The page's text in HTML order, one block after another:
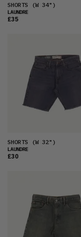
SHORTS (W 34")
LAUNDRE
£35
SHORTS (W 32")
LAUNDRE
£30